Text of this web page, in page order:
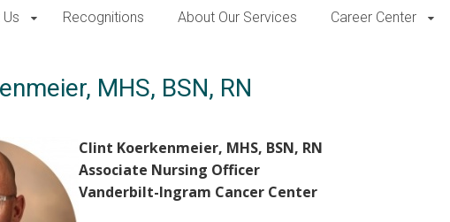
Recognitions About Our Services Career Center
MHS, BSN, RN
Clint Koerkenmeier, MHS, BSN, RN
Associate Nursing Officer
Vanderbilt-Ingram Cancer Center